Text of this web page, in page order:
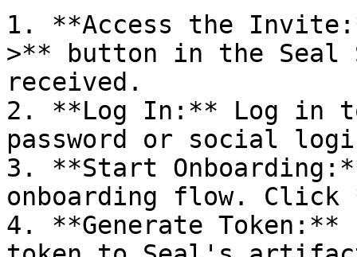
1. **Access the
>** button in the Seal
received.
2. **Log In:** Log in
password or social
3. **Start
onboarding flow.
4. **Generate